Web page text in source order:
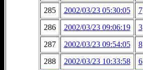
285 2002/03/23 05:30:05 7
286
2002/03/23 09:06:19 3
287
2002/03/23 09:54:05 8
288
2002/03/23 10:33:58 6